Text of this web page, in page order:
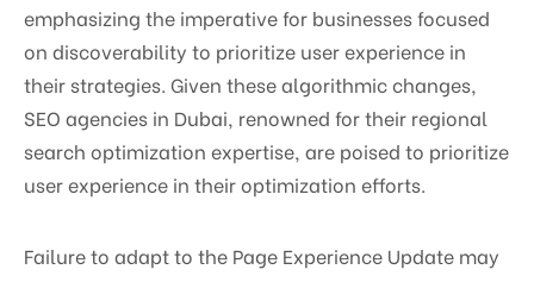
emphasizing the imperative for businesses focused
on discoverability to prioritize user experience in
their strategies. Given these algorithmic changes,
SEO agencies in Dubai, renowned for their regional
search optimization expertise, are poised to prioritize
user experience in their optimization efforts.
Failure to adapt to the Page Experience Update may